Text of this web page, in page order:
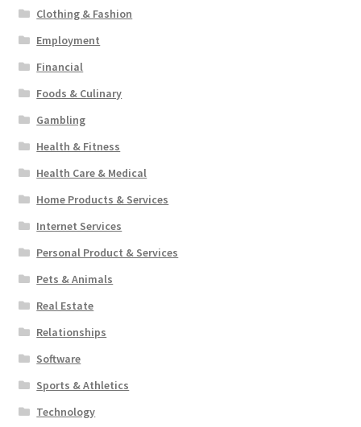
Clothing & Fashion
Employment
Financial
Foods & Culinary
Gambling
Health & Fitness
Health Care & Medical
Home Products & Services
Internet Services
Personal Product & Services
Pets & Animals
Real Estate
Relationships
Software
Sports & Athletics
Technology